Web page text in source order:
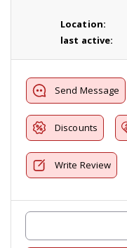
Location:
last active:
Send Message
Discounts
Write Review